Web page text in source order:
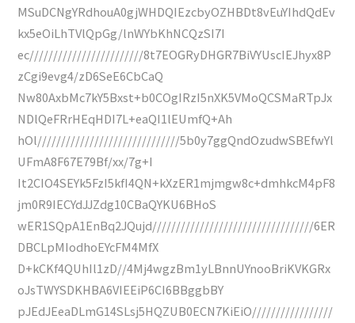
MSuDCNgYRdhouA0gjWHDQIEzcbyOZHBDt8vEuYIhdQdEv
kx5eOiLhTVlQpGg/lnWYbKhNCQzSI7I
ec////////////////////////8t7EOGRyDHGR7BiVYUscIEJhyx8P
zCgi9evg4/zD6SeE6CbCaQ
Nw80AxbMc7kY5Bxst+b0COgIRzI5nXK5VMoQCSMaRTpJx
NDlQeFRrHEqHDI7L+eaQI1lEUmfQ+Ah
hOl//////////////////////////////5b0y7ggQndOzudwSBEfwYl
UFmA8F67E79Bf/xx/7g+I
It2CIO4SEYk5FzI5kfI4QN+kXzER1mjmgw8c+dmhkcM4pF8
jm0R9IECYdJJZdg10CBaQYKU6BHoS
wER1SQpA1EnBq2JQujd//////////////////////////////////6ER
DBCLpMIodhoEYcFM4MfX
D+kCKf4QUhIl1zD//4Mj4wgzBm1yLBnnUYnooBriKVKGRx
oJsTWYSDKHBA6VIEEiP6CI6BBggbBY
pJEdJEeaDLmG14SLsj5HQZUB0ECN7KiEiO/////////////////